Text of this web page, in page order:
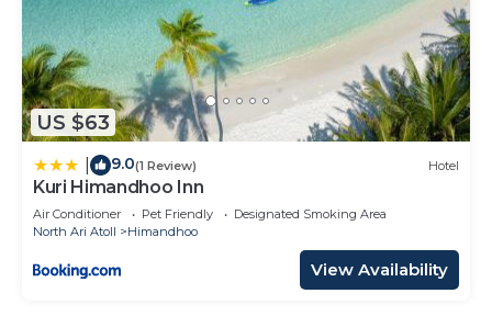
US $63
9.0(1 Review) Hotel
Kuri Himandhoo Inn
Air Conditioner Pet Friendly
Designated Smoking Area
North Ari Atoll
Himandhoo
View Availability